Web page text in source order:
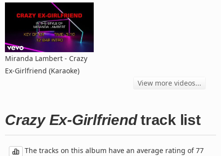
Miranda Lambert - Crazy
Ex-Girlfriend (Karaoke)
View more videos...
Crazy Ex-Girlfriendtrack list
The tracks on this album have an average rating of 77